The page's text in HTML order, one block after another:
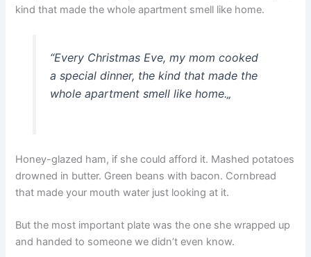
kind that made the whole apartment smell like home.
“Every Christmas Eve, my mom cooked
a special dinner, the kind that made the
whole apartment smell like home.„
Honey-glazed ham, if she could afford it. Mashed potatoes
drowned in butter. Green beans with bacon. Cornbread
that made your mouth water just looking at it.
But the most important plate was the one she wrapped up
and handed to someone we didn’t even know.